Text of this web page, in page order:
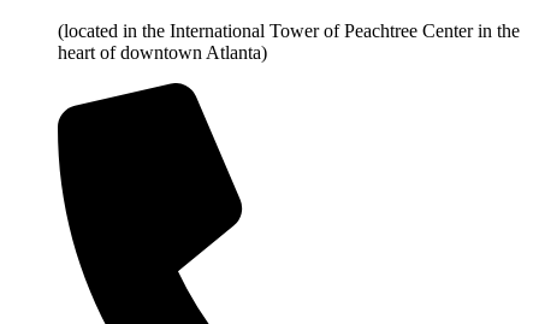
(located in the International Tower of Peachtree Center in the
heart of downtown Atlanta)